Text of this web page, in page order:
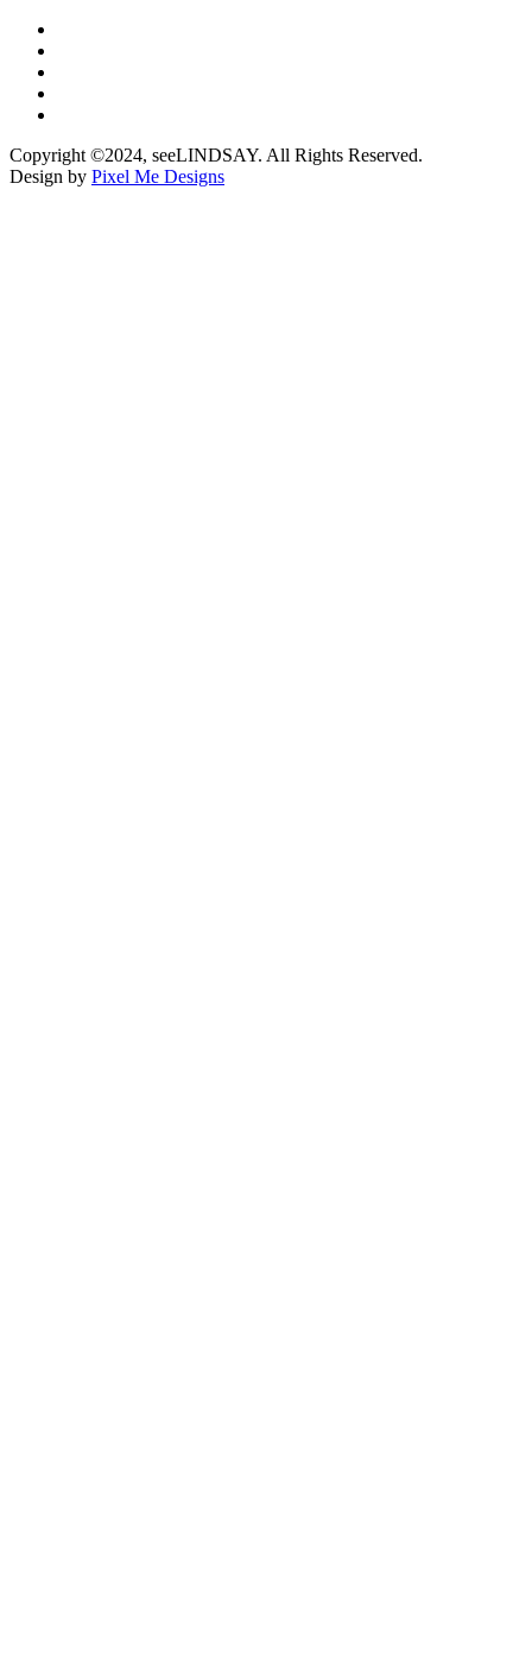
Copyright ©2024, seeLINDSAY. All Rights Reserved.
Design by Pixel Me Designs